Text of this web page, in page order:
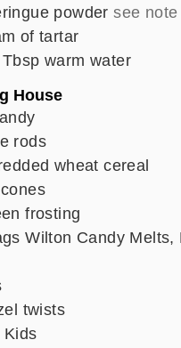
powder see note
of tartar
warm water
House
rods
wheat cereal
frosting
Wilton Candy Melts,
twists
Kids